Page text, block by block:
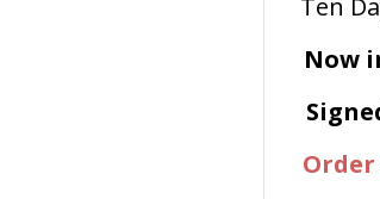
Now
Order